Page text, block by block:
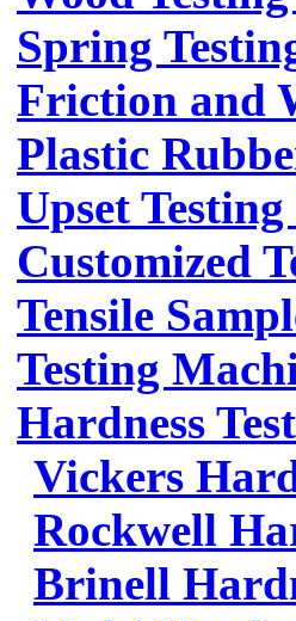
Spring
Friction and
Plastic
Upset
Customized
Tensile
Testing
Hardness
Vickers
Rockwell
Brinell